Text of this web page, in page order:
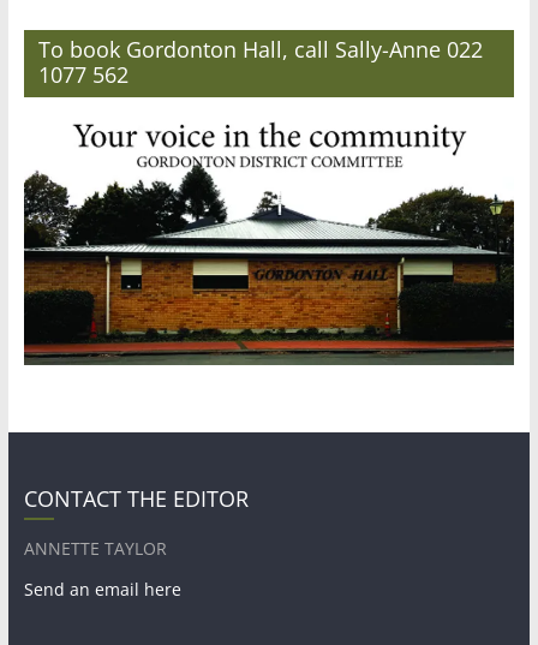
To book Gordonton Hall, call Sally-Anne 022
1077 562
CONTACT THE EDITOR
ANNETTE TAYLOR
Send an email here